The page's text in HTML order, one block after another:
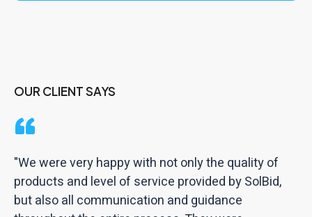
OUR CLIENT SAYS
"We were very happy with not only the quality of
products and level of service provided by SolBid,
but also all communication and guidance